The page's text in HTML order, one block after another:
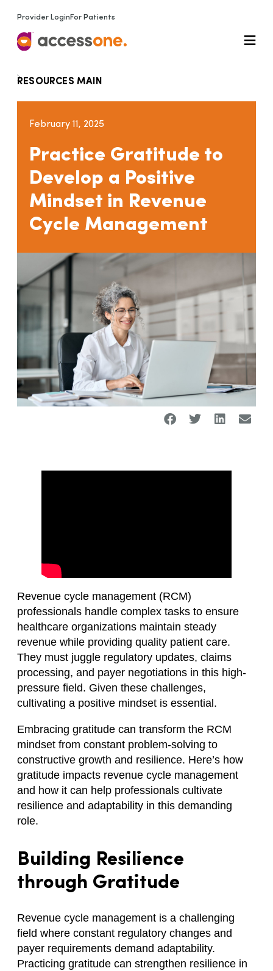
Provider Login For Patients
RESOURCES MAIN
February 11, 2025
Practice Gratitude to
Develop a Positive
Mindset in Revenue
Cycle Management
Revenue cycle management (RCM)
professionals handle complex tasks to ensure
healthcare organizations maintain steady
revenue while providing quality patient care.
They must juggle regulatory updates, claims
processing, and payer negotiations in this high-
pressure field. Given these challenges,
cultivating a positive mindset is essential.
Embracing gratitude can transform the RCM
mindset from constant problem-solving to
constructive growth and resilience. Here’s how
gratitude impacts revenue cycle management
and how it can help professionals cultivate
resilience and adaptability in this demanding
role.
Building Resilience
through Gratitude
Revenue cycle management is a challenging
field where constant regulatory changes and
payer requirements demand adaptability.
Practicing gratitude can strengthen resilience in